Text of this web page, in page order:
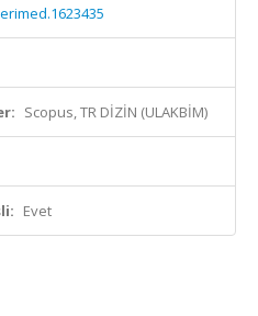
Scopus, TR DİZİN (ULAKBİM)
Evet